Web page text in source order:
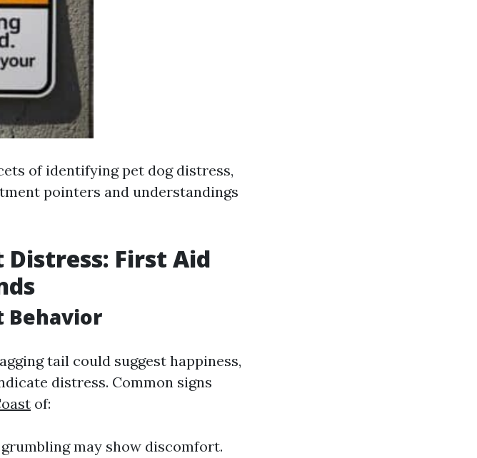
of identifying pet dog distress,
pointers and understandings
First Aid
Behavior
tail could suggest happiness,
distress. Common signs
of:
may show discomfort.